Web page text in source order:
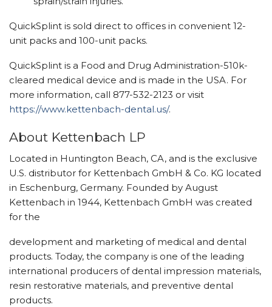
QuickSplint is sold direct to offices in convenient 12-
unit packs and 100-unit packs.
QuickSplint is a Food and Drug Administration-510k-
cleared medical device and is made in the USA. For
more information, call 877-532-2123 or visit
https://www.kettenbach-dental.us/.
About Kettenbach LP
Located in Huntington Beach, CA, and is the exclusive
U.S. distributor for Kettenbach GmbH & Co. KG located
in Eschenburg, Germany. Founded by August
Kettenbach in 1944, Kettenbach GmbH was created
for the
development and marketing of medical and dental
products. Today, the company is one of the leading
international producers of dental impression materials,
resin restorative materials, and preventive dental
products.